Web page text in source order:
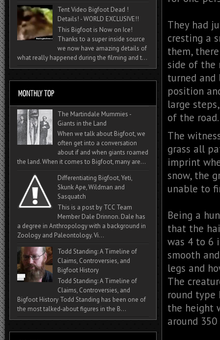
They had
cresting a
them,
side of the
turned
position
large
of the
The
grass all
imprint
snow, the
unable to
Being a
that the
was 4 to 6
smooth
legs and
The
round type
the height
around
Tent Video Bigfoot Dead !
Details! - WORLD EXCLUSIVE!!
This Bigfoot is Now on Ice!
Thanks to a super inside source
we now have amazing details of
what really happened during the filming and t...
The Martindale Mummies -
Giants in the Land
When we talk about Bigfoot, we
often get into a conversation
about if and when giants roamed
the land. When it comes to Bigfoot, many are...
Differentiating Bigfoot, Yeti,
Skunk Ape, Wildman and
Sasquatch
This is a post by TCC Team
Member Dale Drinnon. Dale has
a degree in Anthropology with a background in
Zoology and Paleontology. Vi...
Todd Standing: A Timeline of
Claims, Controversies, and
Bigfoot History
Todd Standing: A Timeline of
Claims, Controversies, and
Bigfoot History Todd Standing has been one of
the most talked‑about figures in the B...